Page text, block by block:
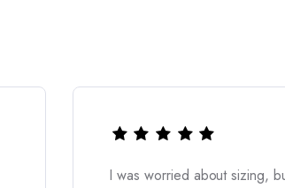
about sizing, but it fits like it